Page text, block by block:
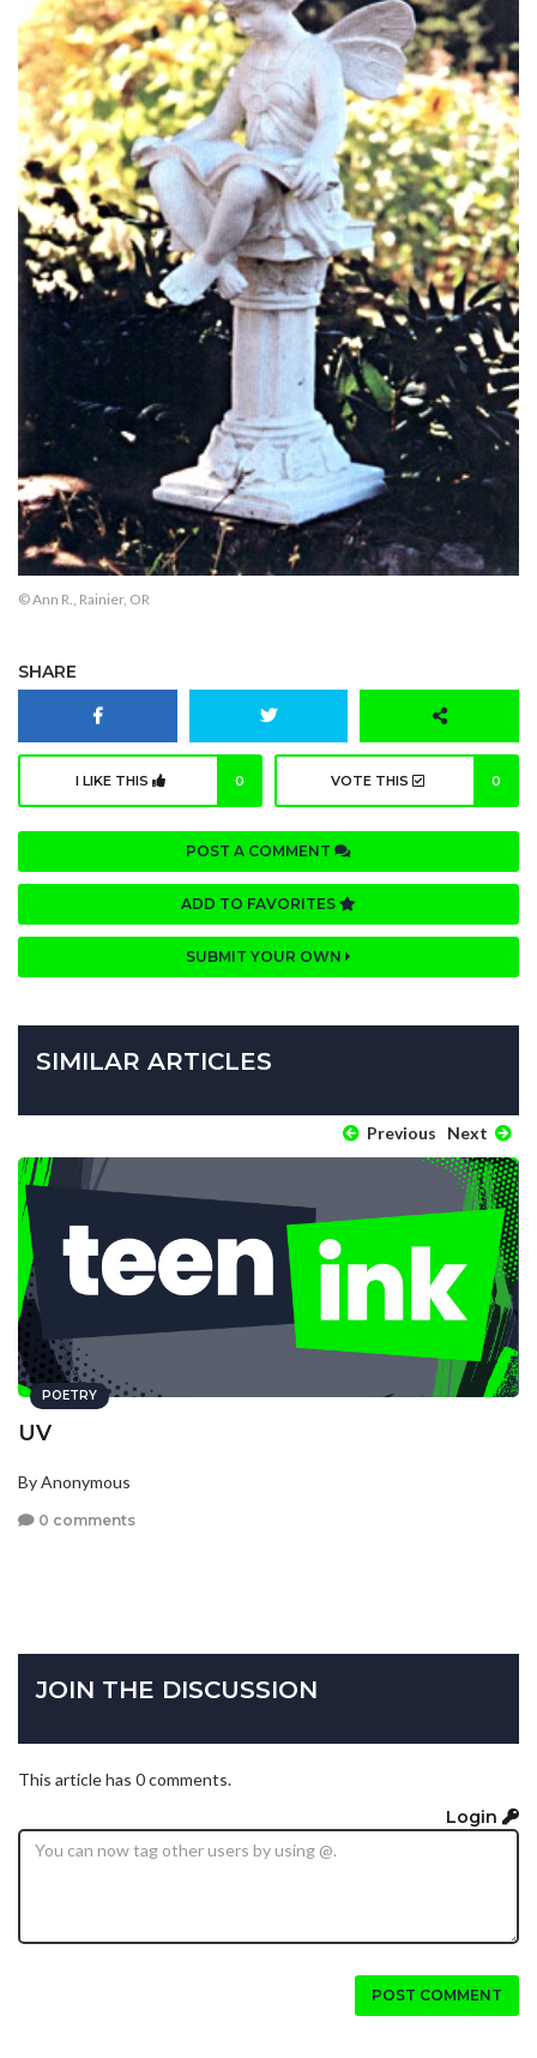
© Ann R., Rainier, OR
SHARE
I LIKE THIS 0 VOTE THIS 0
POST A COMMENT
ADD TO FAVORITES
SUBMIT YOUR OWN
SIMILAR ARTICLES
Previous Next
POETRY
UV
By Anonymous
0 comments
JOIN THE DISCUSSION
This article has 0 comments.
Login
POST COMMENT